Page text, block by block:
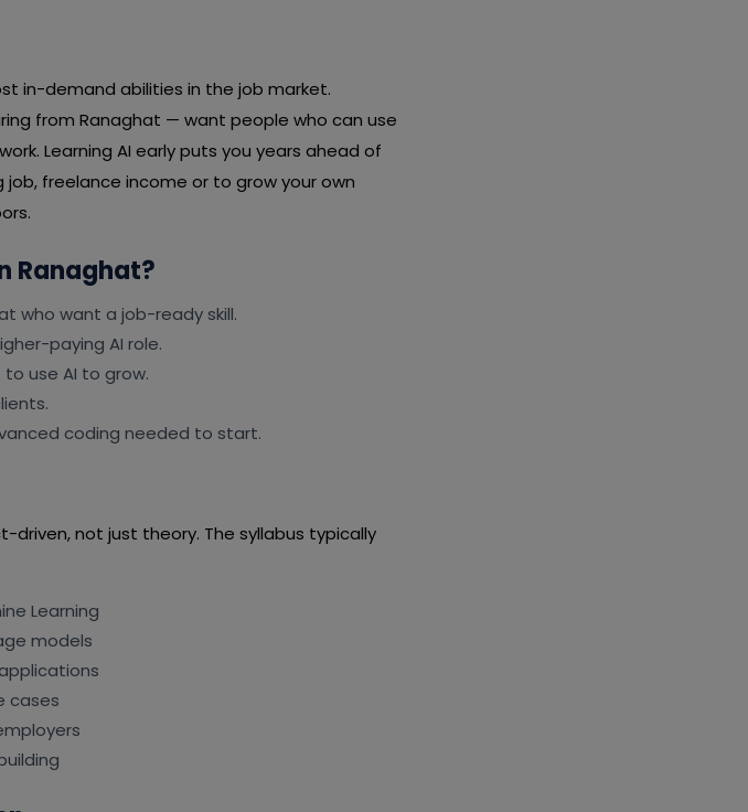
in-demand abilities in the job market.
from Ranaghat — want people who can use
Learning AI early puts you years ahead of
freelance income or to grow your own
Ranaghat?
who want a job-ready skill.
paying AI role.
use AI to grow.
coding needed to start.
driven, not just theory. The syllabus typically
Learning
models
cases